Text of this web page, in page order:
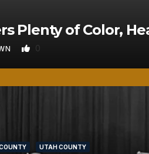
Plenty of Color,
0
UTAH COUNTY